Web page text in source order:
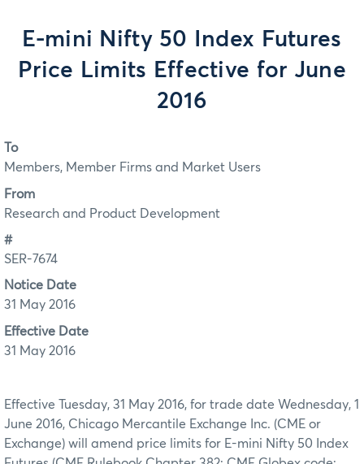
E-mini Nifty 50 Index Futures
Price Limits Effective for June
2016
To
Members, Member Firms and Market Users
From
Research and Product Development
#
SER-7674
Notice Date
31 May 2016
Effective Date
31 May 2016
Effective Tuesday, 31 May 2016, for trade date Wednesday, 1
June 2016, Chicago Mercantile Exchange Inc. (CME or
Exchange) will amend price limits for E-mini Nifty 50 Index